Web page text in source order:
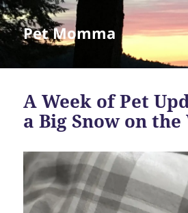
Pet Momma
A Week of Pet
a Big Snow on the